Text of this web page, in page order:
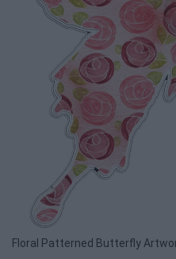
Floral Patterned Butterfly